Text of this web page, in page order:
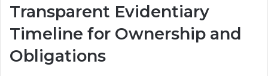
Transparent Evidentiary
Timeline for Ownership and
Obligations